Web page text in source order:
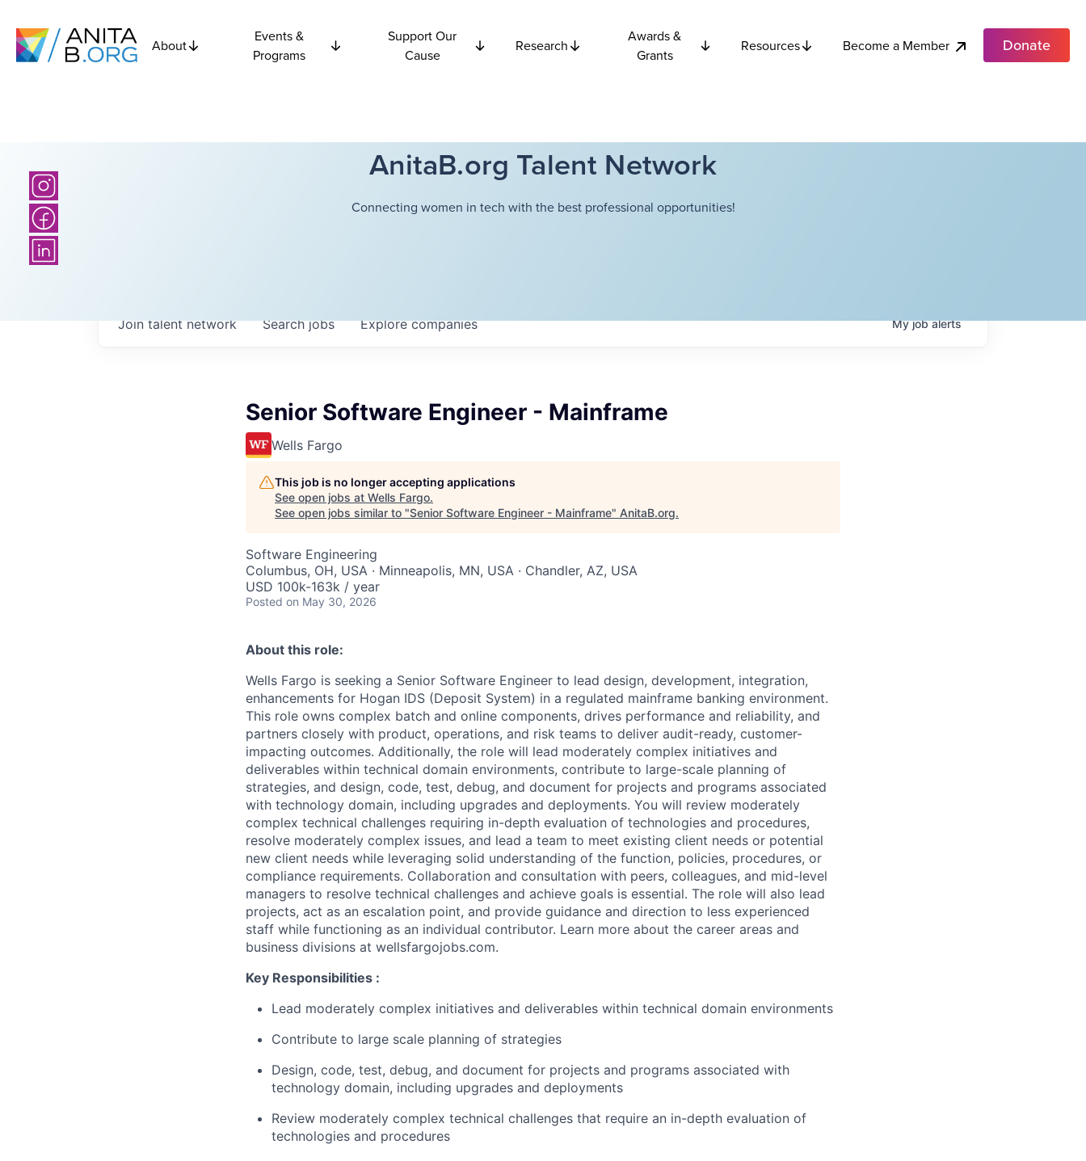
About
Events &
Programs
Support Our
Cause
Research
Awards &
Grants
Resources Become a Member Donate
AnitaB.org Talent Network
Connecting women in tech with the best professional opportunities!
Searchjobs Explorecompanies
Join talent network Myjobalerts
Senior Software Engineer - Mainframe
Wells Fargo
This job is no longer accepting applications
See open jobs at Wells Fargo.
See open jobs similar to "Senior Software Engineer - Mainframe" AnitaB.org.
Software Engineering
Columbus, OH, USA · Minneapolis, MN, USA · Chandler, AZ, USA
USD 100k-163k / year
Posted on May 30, 2026
About this role:
Wells Fargo is seeking a Senior Software Engineer to lead design, development, integration,
enhancements for Hogan IDS (Deposit System) in a regulated mainframe banking environment.
This role owns complex batch and online components, drives performance and reliability, and
partners closely with product, operations, and risk teams to deliver audit-ready, customer-
impacting outcomes. Additionally, the role will lead moderately complex initiatives and
deliverables within technical domain environments, contribute to large-scale planning of
strategies, and design, code, test, debug, and document for projects and programs associated
with technology domain, including upgrades and deployments. You will review moderately
complex technical challenges requiring in-depth evaluation of technologies and procedures,
resolve moderately complex issues, and lead a team to meet existing client needs or potential
new client needs while leveraging solid understanding of the function, policies, procedures, or
compliance requirements. Collaboration and consultation with peers, colleagues, and mid-level
managers to resolve technical challenges and achieve goals is essential. The role will also lead
projects, act as an escalation point, and provide guidance and direction to less experienced
staff while functioning as an individual contributor. Learn more about the career areas and
business divisions at wellsfargojobs.com.
Key Responsibilities ​:
Lead moderately complex initiatives and deliverables within technical domain environments
Contribute to large scale planning of strategies
Design, code, test, debug, and document for projects and programs associated with
technology domain, including upgrades and deployments
Review moderately complex technical challenges that require an in-depth evaluation of
technologies and procedures